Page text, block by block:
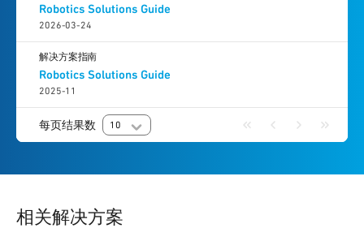
Robotics Solutions Guide
2026-03-24
Robotics Solutions Guide
2025-11
解决方案指南
每页结果数 10
相关解决方案